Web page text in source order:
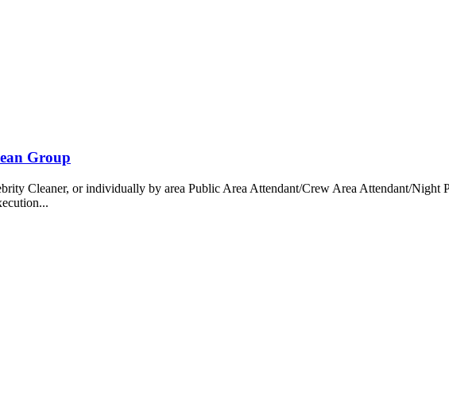
Group
Cleaner, or individually by area Public Area Attendant/Crew Area Attendant/Night